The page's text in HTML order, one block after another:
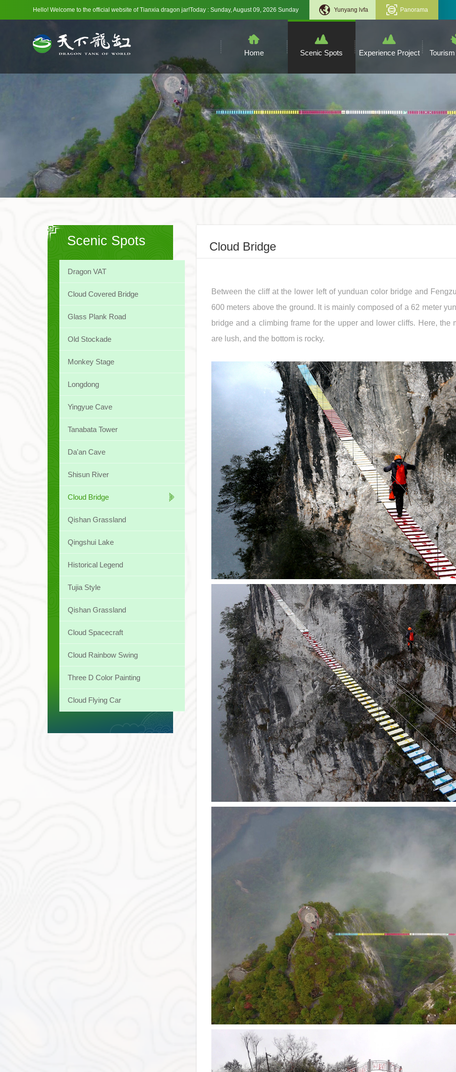
Hello! Welcome to the official website of Tianxia dragon jar!Today : Sunday, August 09, 2026 Sunday Yunyang lvfa Panorama
Home Scenic Spots Experience Project
Scenic Spots
Dragon VAT
Cloud Covered Bridge
Glass Plank Road
Old Stockade
Monkey Stage
Longdong
Yingyue Cave
Tanabata Tower
Da'an Cave
Shisun River
Cloud Bridge
Qishan Grassland
Qingshui Lake
Historical Legend
Tujia Style
Qishan Grassland
Cloud Spacecraft
Cloud Rainbow Swing
Three D Color Painting
Cloud Flying Car
Cloud Bridge
Between the cliff at the lower left of yunduan color bridge and
600 meters above the ground. It is mainly composed of a 62 meter
bridge and a climbing frame for the upper and lower cliffs. Here, the
are lush, and the bottom is rocky.